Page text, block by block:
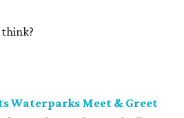
think?
Waterparks Meet & Greet